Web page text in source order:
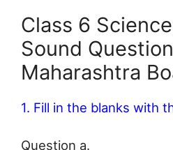
Class 6
Sound
Maharashtra
1. Fill in the blanks with
Question a.